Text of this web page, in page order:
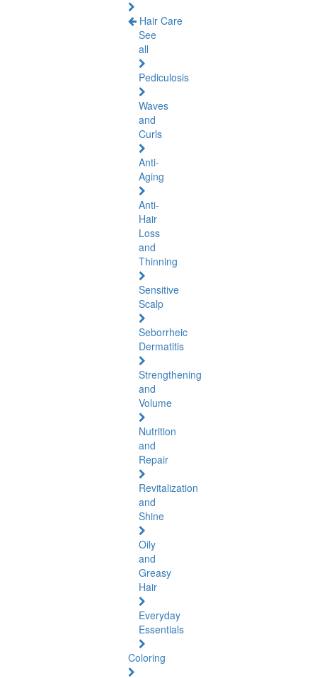
Hair Care
See
all
Pediculosis
Waves
and
Curls
Anti-
Aging
Anti-
Hair
Loss
and
Thinning
Sensitive
Scalp
Seborrheic
Dermatitis
Strengthening
and
Volume
Nutrition
and
Repair
Revitalization
and
Shine
Oily
and
Greasy
Hair
Everyday
Essentials
Coloring